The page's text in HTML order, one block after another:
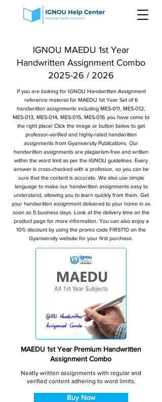
IGNOU MAEDU 1st Year
Handwritten Assignment Combo
2025-26 / 2026
If you are looking for IGNOU Handwritten Assignment
reference material for MAEDU 1st Year Set of 6
handwritten assignments including MES-011, MES-012,
MES-013, MES-014, MES-015, MES-016 you have come to
the right place! Click the image or button below to get
professor-verified and highly-rated handwritten
assignments from Gyaniversity Publications. Our
handwritten assignments are plagiarism-free and written
within the word limit as per the IGNOU guidelines. Every
answer is cross-checked with a professor, so you can be
sure that the content is accurate. We also use simple
language to make our handwritten assignments easy to
understand, allowing you to learn quickly from them. Get
your handwritten assignment delivered to your home in as
soon as 5 business days. Look at the delivery time on the
product page for more information. You can also enjoy a
10% discount by using the promo code FIRST10 on the
Gyaniversity website for your first purchase.
MAEDU 1st Year Premium Handwritten
Assignment Combo
Neatly written assignments with regular and
verified content adhering to word limits.
Buy Now